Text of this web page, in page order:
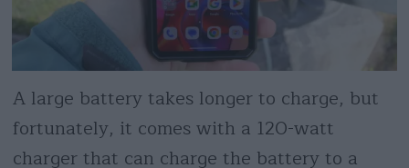
A large battery takes longer to charge, but
fortunately, it comes with a 120-watt
charger that can charge the battery to a